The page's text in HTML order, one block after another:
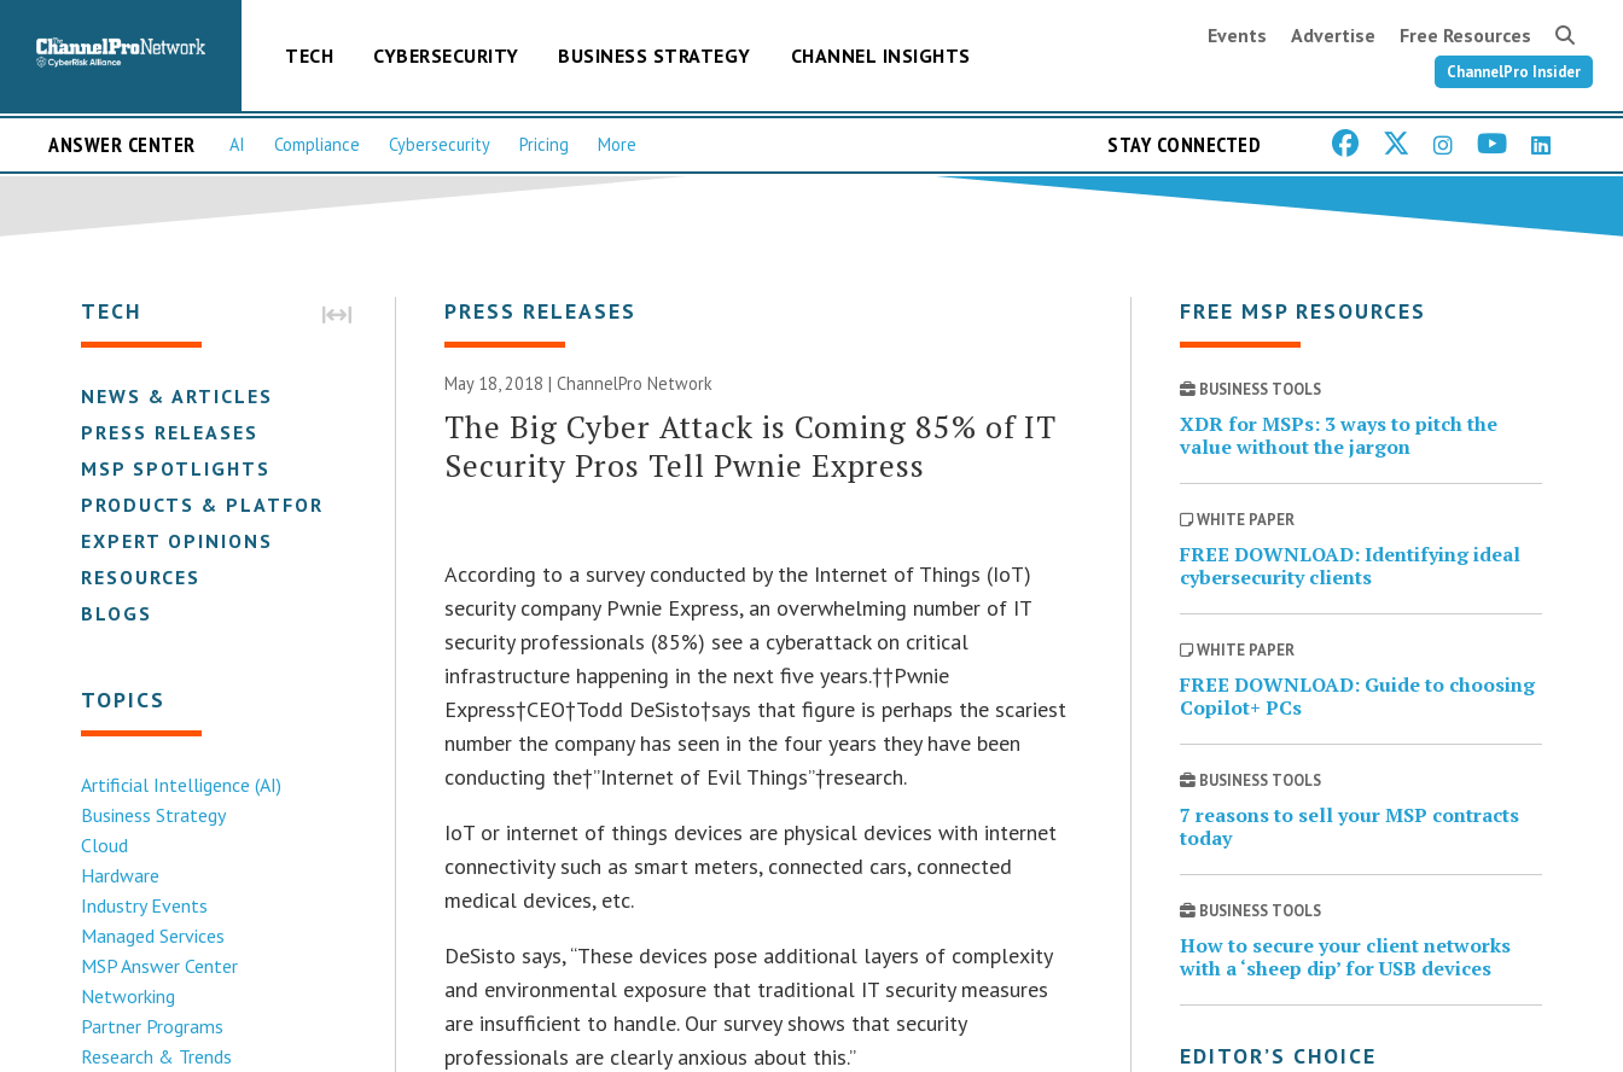
TECH CYBERSECURITY BUSINESS STRATEGY CHANNEL INSIGHTS
Events Advertise Free Resources
ChannelPro Insider
ANSWER CENTER AI Compliance Cybersecurity Pricing More STAY CONNECTED
TECH
NEWS & ARTICLES
PRESS RELEASES
MSP SPOTLIGHTS
PRODUCTS & PLATFORMS
EXPERT OPINIONS
RESOURCES
BLOGS
TOPICS
Artificial Intelligence (AI)
Business Strategy
Cloud
Hardware
Industry Events
Managed Services
MSP Answer Center
Networking
Partner Programs
Research & Trends
PRESS RELEASES
May 18, 2018 |ChannelPro Network
The Big Cyber Attack is Coming 85% of IT
Security Pros Tell Pwnie Express
According to a survey conducted by the Internet of Things (IoT)
security company Pwnie Express, an overwhelming number of IT
security professionals (85%) see a cyberattack on critical
infrastructure happening in the next five years.††Pwnie
Express†CEO†Todd DeSisto†says that figure is perhaps the scariest
number the company has seen in the four years they have been
conducting the†”Internet of Evil Things”†research.
IoT or internet of things devices are physical devices with internet
connectivity such as smart meters, connected cars, connected
medical devices, etc.
DeSisto says, “These devices pose additional layers of complexity
and environmental exposure that traditional IT security measures
are insufficient to handle. Our survey shows that security
professionals are clearly anxious about this.”
FREE MSP RESOURCES
BUSINESS TOOLS
XDR for MSPs: 3 ways to pitch the
value without the jargon
WHITE PAPER
FREE DOWNLOAD: Identifying ideal
cybersecurity clients
WHITE PAPER
FREE DOWNLOAD: Guide to choosing
Copilot+ PCs
BUSINESS TOOLS
7 reasons to sell your MSP contracts
today
BUSINESS TOOLS
How to secure your client networks
with a ‘sheep dip’ for USB devices
EDITOR’S CHOICE